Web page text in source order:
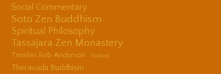
Social Commentary
Soto Zen Buddhism
Spiritual Philosophy
Tassajara Zen Monastery
Tenshin Reb Anderson Thailand
Theravada Buddhism